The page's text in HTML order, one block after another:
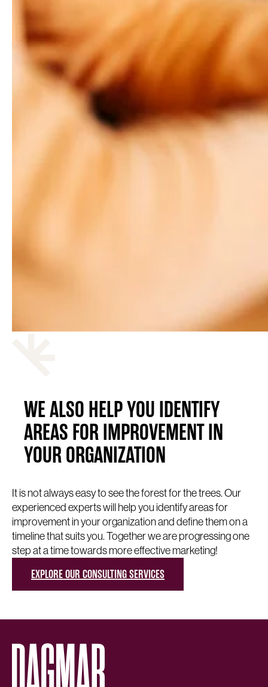
WE ALSO HELP YOU IDENTIFY
AREAS FOR IMPROVEMENT IN
YOUR ORGANIZATION
It is not always easy to see the forest for the trees. Our
experienced experts will help you identify areas for
improvement in your organization and define them on a
timeline that suits you. Together we are progressing one
step at a time towards more effective marketing!
EXPLORE OUR CONSULTING SERVICES